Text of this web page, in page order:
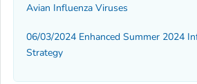
Avian Influenza Viruses
06/03/2024 Enhanced Summer 2024
Strategy